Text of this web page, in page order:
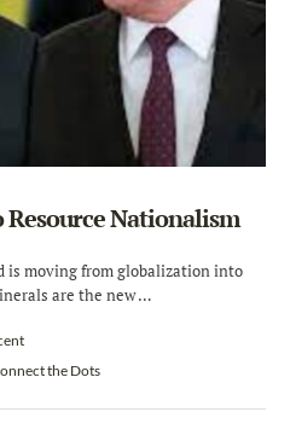
Nationalism
is moving from globalization into
are the new …
the Dots